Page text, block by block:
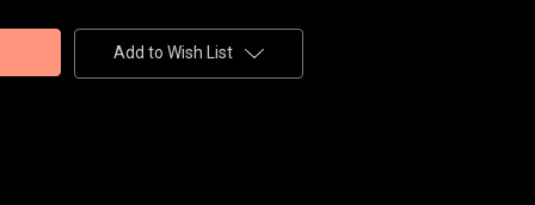
Add to Wish List